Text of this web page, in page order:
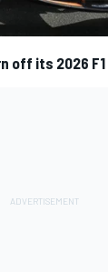
off its 2026